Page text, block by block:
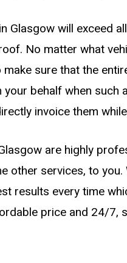
Glasgow will exceed
No matter what
make sure that the
behalf when
invoice them
are highly
other services, to
results every time
price and 24/7,